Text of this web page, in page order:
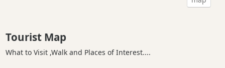
&
Excursions
Waterparks
Tourist Map
What to Visit ,Walk and Places of Interest....